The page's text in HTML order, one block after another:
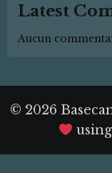
Latest
Aucun
© 2026